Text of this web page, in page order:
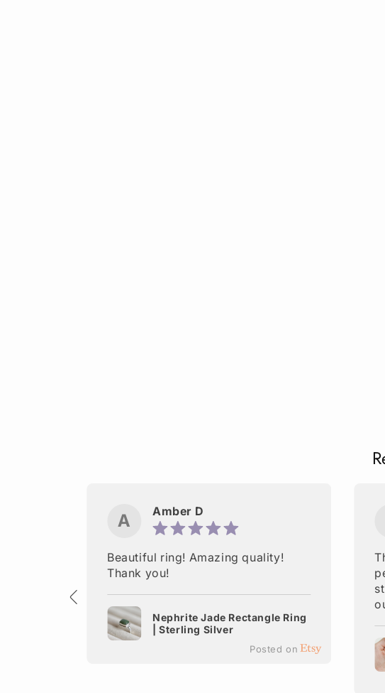
A Amber D
Beautiful ring! Amazing quality!
Thank you!
Nephrite Jade Rectangle Ring
| Sterling Silver
Posted on